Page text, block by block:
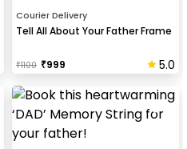
Courier Delivery
Tell All About Your Father Frame
₹1100 ₹999 5.0